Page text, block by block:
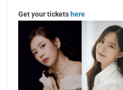
Get your tickets here